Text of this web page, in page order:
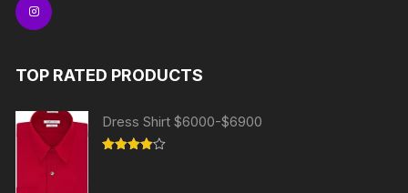
TOP RATED PRODUCTS
Dress Shirt $6000-$6900